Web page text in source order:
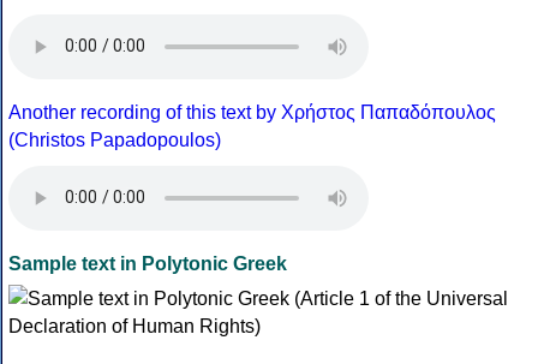
Another recording of this text by Χρήστος Παπαδόπουλος
(Christos Papadopoulos)
Sample text in Polytonic Greek